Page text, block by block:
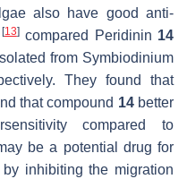
also have good anti-
[13]compared Peridinin 14
from Symbiodinium
They found that
that compound 14better
compared to
be a potential drug for
inhibiting the migration